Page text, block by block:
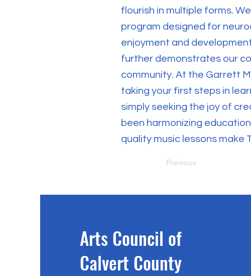
flourish in multiple forms.
program designed for
enjoyment and
further demonstrates our
community. At the Garrett
taking your first steps in
simply seeking the joy of
been harmonizing
quality music lessons make
Previous
Arts Council of
Calvert County